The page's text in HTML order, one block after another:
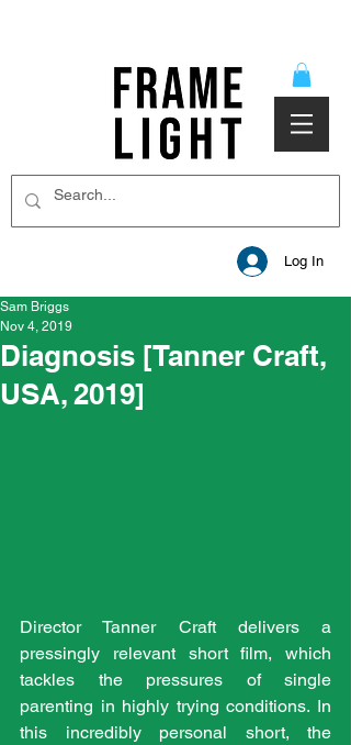
Log In
Diagnosis [Tanner Craft,
USA, 2019]
Sam Briggs
Nov 4, 2019
Director Tanner Craft delivers a
pressingly relevant short film, which
tackles the pressures of single
parenting in highly trying conditions. In
this incredibly personal short, the